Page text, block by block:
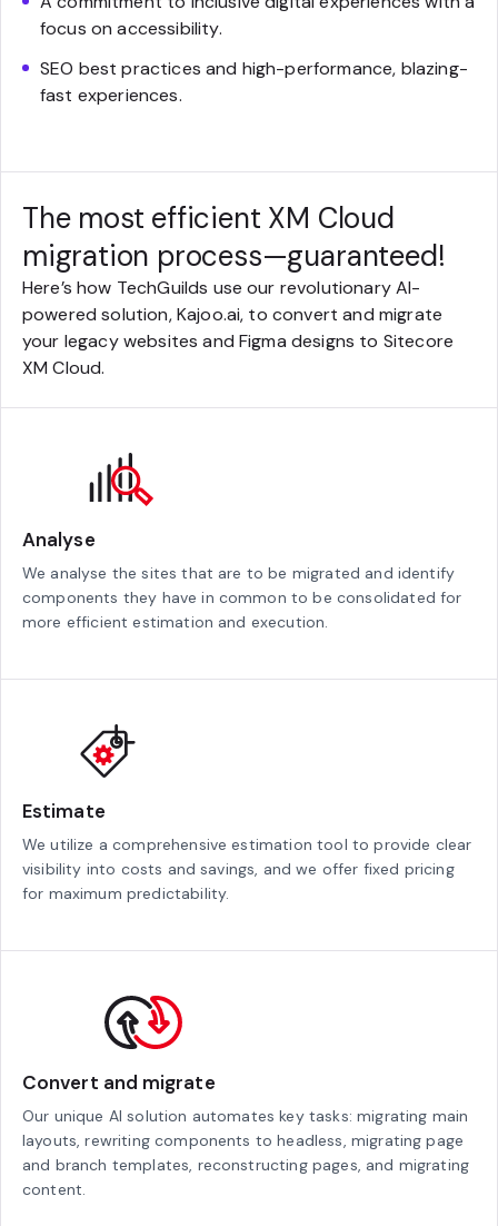
focus on accessibility.
SEO best practices and high-performance, blazing-
fast experiences.
The most efficient XM Cloud
migration process—guaranteed!
Here’s how TechGuilds use our revolutionary AI-
powered solution, Kajoo.ai, to convert and migrate
your legacy websites and Figma designs to Sitecore
XM Cloud.
Analyse
We analyse the sites that are to be migrated and identify
components they have in common to be consolidated for
more efficient estimation and execution.
Estimate
We utilize a comprehensive estimation tool to provide clear
visibility into costs and savings, and we offer fixed pricing
for maximum predictability.
Convert and migrate
Our unique AI solution automates key tasks: migrating main
layouts, rewriting components to headless, migrating page
and branch templates, reconstructing pages, and migrating
content.